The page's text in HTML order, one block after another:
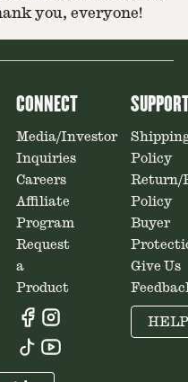
you, everyone!
CONNECT
Media/Investor
Inquiries
Careers
Affiliate
Program
Request
a
Product
Policy
Return/
Policy
Buyer
Give Us
HELP